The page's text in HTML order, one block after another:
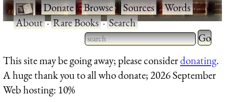
·Donate·Browse·Sources·Words·
About·Rare Books·Search
Type 2 or more characters
for results.
Type 2
for
This site may be going away; please considerdonating.
A huge thank you to all who donate; 2026 September
Web hosting: 10%